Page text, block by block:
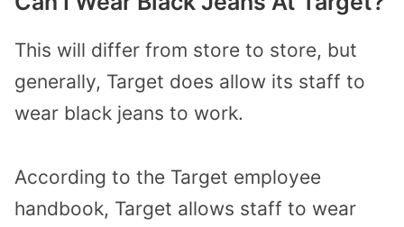
This will differ from store to store, but
generally, Target does allow its staff to
wear black jeans to work.
According to the Target employee
handbook, Target allows staff to wear